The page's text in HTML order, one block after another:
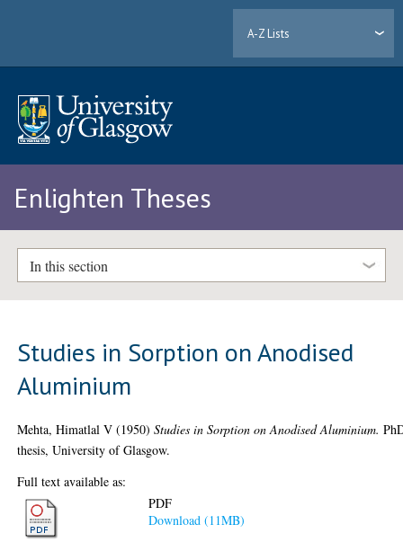
A-Z Lists
Enlighten Theses
In this section
Studies in Sorption on Anodised
Aluminium
Mehta, Himatlal V (1950)Studies in Sorption on Anodised Aluminium.
thesis, University of Glasgow.
Full text available as:
PDF
Download (11MB)